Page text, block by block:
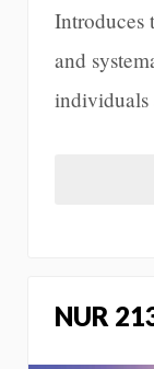
Introduces
and
individuals
NUR